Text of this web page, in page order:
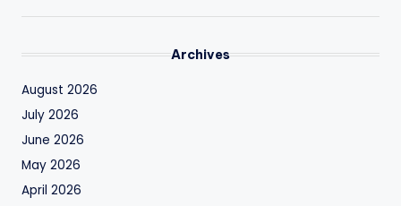
Archives
August 2026
July 2026
June 2026
May 2026
April 2026